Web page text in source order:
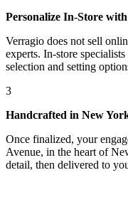
Personalize In-Store
Verragio does not sell
experts. In-store
selection and setting
3
Handcrafted in New
Once finalized, your
Avenue, in the heart of
detail, then delivered to